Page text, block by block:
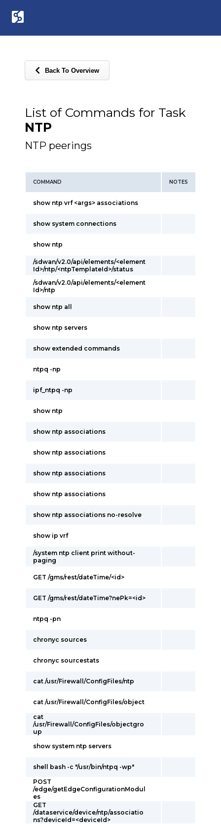
Back To Overview
List of Commands for Task
NTP
NTP peerings
COMMAND NOTES
show ntp vrf <args> associations
show system connections
show ntp
/sdwan/v2.0/api/elements/<element
Id>/ntp/<ntpTemplateId>/status
/sdwan/v2.0/api/elements/<element
Id>/ntp
show ntp all
show ntp servers
show extended commands
ntpq -np
ipf_ntpq -np
show ntp
show ntp associations
show ntp associations
show ntp associations
show ntp associations
show ntp associations no-resolve
show ip vrf
/system ntp client print without-
paging
GET /gms/rest/dateTime/<id>
GET /gms/rest/dateTime?nePk=<id>
ntpq -pn
chronyc sources
chronyc sourcestats
cat /usr/Firewall/ConfigFiles/ntp
cat /usr/Firewall/ConfigFiles/object
cat
/usr/Firewall/ConfigFiles/objectgro
up
show system ntp servers
shell bash -c "/usr/bin/ntpq -wp"
POST
/edge/getEdgeConfigurationModul
es
GET
/dataservice/device/ntp/associatio
ns?deviceId=<deviceId>